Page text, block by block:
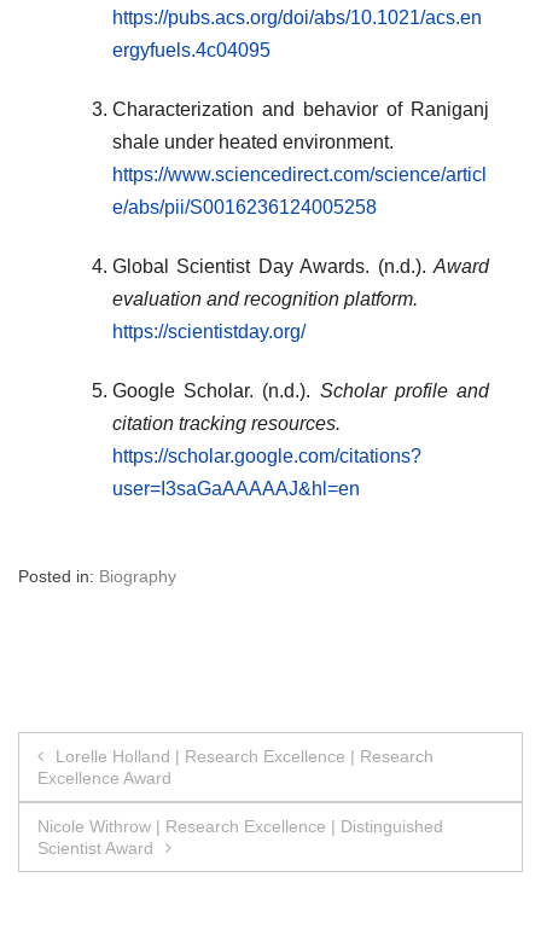
https://pubs.acs.org/doi/abs/10.1021/acs.en
ergyfuels.4c04095
Characterization and behavior of Raniganj
shale under heated environment.
https://www.sciencedirect.com/science/articl
e/abs/pii/S0016236124005258
Global Scientist Day Awards. (n.d.). Award
evaluation and recognition platform.
https://scientistday.org/
Google Scholar. (n.d.). Scholar profile and
citation tracking resources.
https://scholar.google.com/citations?
user=I3saGaAAAAAJ&hl=en
Posted in: Biography
Post
navigation
Lorelle Holland | Research Excellence | Research
Excellence Award
Nicole Withrow | Research Excellence | Distinguished
Scientist Award